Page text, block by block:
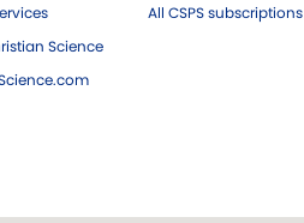
Science
All CSPS subscriptions